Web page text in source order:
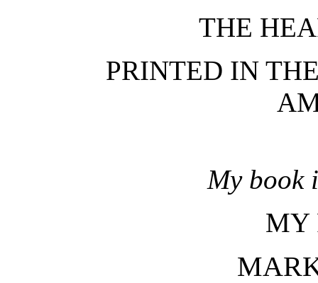
THE
PRINTED IN
My book
MY